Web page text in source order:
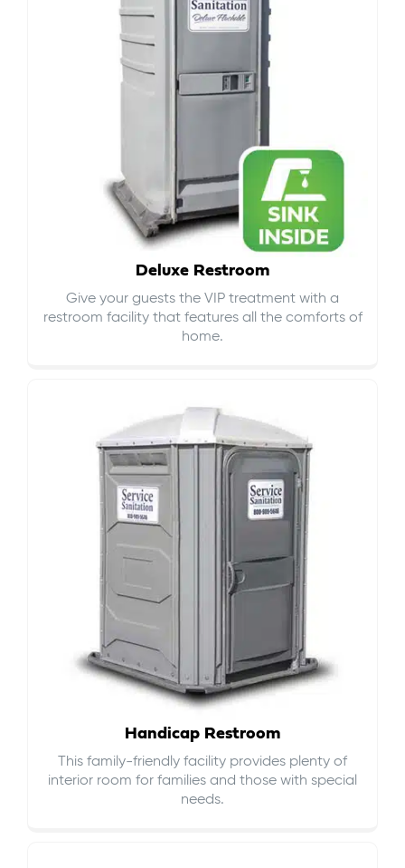
Deluxe Restroom
Give your guests the VIP treatment with a
restroom facility that features all the comforts of
home.
Handicap Restroom
This family-friendly facility provides plenty of
interior room for families and those with special
needs.